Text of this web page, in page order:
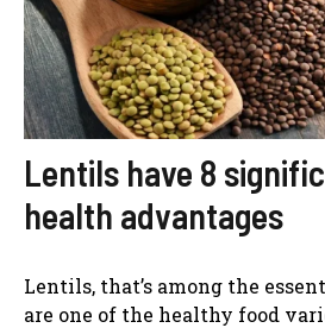
Lentils have 8
health advantages
Lentils, that’s among the
are one of the healthy food